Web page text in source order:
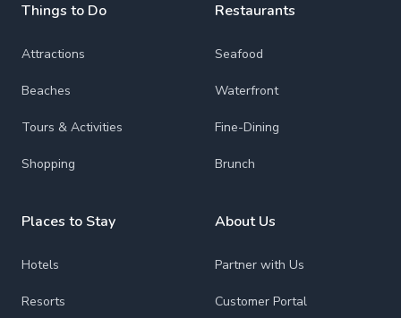
Things to Do
Attractions
Beaches
Tours & Activities
Shopping
Places to Stay
Hotels
Resorts
Restaurants
Seafood
Waterfront
Fine-Dining
Brunch
About Us
Partner with Us
Customer Portal